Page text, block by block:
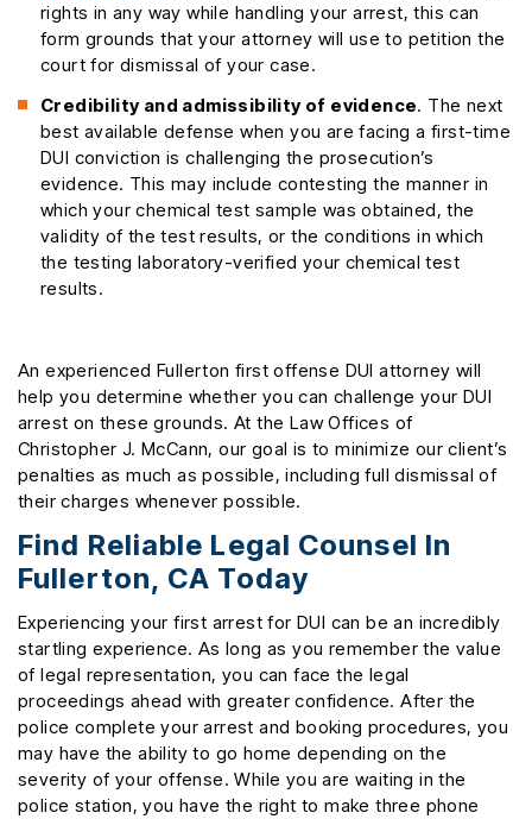
rights in any way while handling your arrest, this can
form grounds that your attorney will use to petition the
court for dismissal of your case.
Credibility and admissibility of evidence. The next
best available defense when you are facing a first-time
DUI conviction is challenging the prosecution’s
evidence. This may include contesting the manner in
which your chemical test sample was obtained, the
validity of the test results, or the conditions in which
the testing laboratory-verified your chemical test
results.
An experienced Fullerton first offense DUI attorney will
help you determine whether you can challenge your DUI
arrest on these grounds. At the Law Offices of
Christopher J. McCann, our goal is to minimize our client’s
penalties as much as possible, including full dismissal of
their charges whenever possible.
Find Reliable Legal Counsel In
Fullerton, CA Today
Experiencing your first arrest for DUI can be an incredibly
startling experience. As long as you remember the value
of legal representation, you can face the legal
proceedings ahead with greater confidence. After the
police complete your arrest and booking procedures, you
may have the ability to go home depending on the
severity of your offense. While you are waiting in the
police station, you have the right to make three phone